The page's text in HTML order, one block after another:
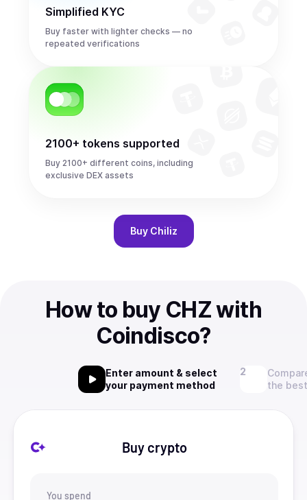
Simplified KYC
Buy faster with lighter checks — no
repeated verifications
2100+ tokens supported
Buy 2100+ different coins, including
exclusive DEX assets
Buy Chiliz
How to buy CHZ with
Coindisco?
Enter amount & select
your payment method
the
Buy crypto
You spend